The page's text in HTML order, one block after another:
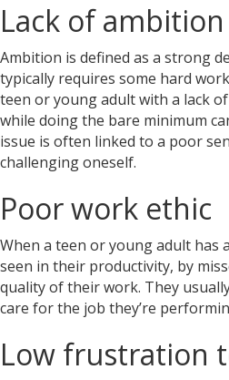
Lack of ambition
Ambition is defined as a strong
typically requires some hard
teen or young adult with a lack
while doing the bare minimum
issue is often linked to a poor
challenging oneself.
Poor work ethic
When a teen or young adult has
seen in their productivity, by
quality of their work. They
care for the job they’re
Low frustration